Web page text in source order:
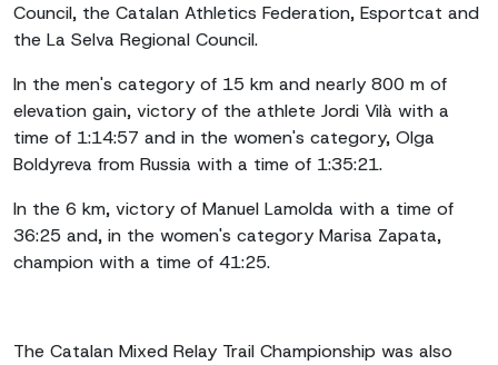
Council, the Catalan Athletics Federation, Esportcat and
the La Selva Regional Council.
In the men's category of 15 km and nearly 800 m of
elevation gain, victory of the athlete Jordi Vilà with a
time of 1:14:57 and in the women's category, Olga
Boldyreva from Russia with a time of 1:35:21.
In the 6 km, victory of Manuel Lamolda with a time of
36:25 and, in the women's category Marisa Zapata,
champion with a time of 41:25.
The Catalan Mixed Relay Trail Championship was also